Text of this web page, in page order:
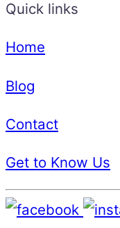
Quick links
Home
Blog
Contact
Get to Know Us